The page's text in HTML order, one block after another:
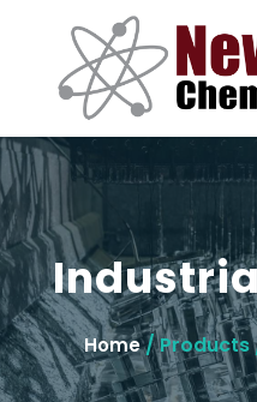
Home/ Products